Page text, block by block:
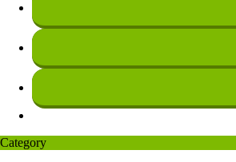
Category